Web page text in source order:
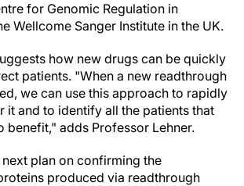
for Genomic Regulation in
Wellcome Sanger Institute in the UK.
how new drugs can be quickly
patients. "When a new readthrough
we can use this approach to rapidly
it and to identify all the patients that
benefit," adds Professor Lehner.
plan on confirming the
produced via readthrough